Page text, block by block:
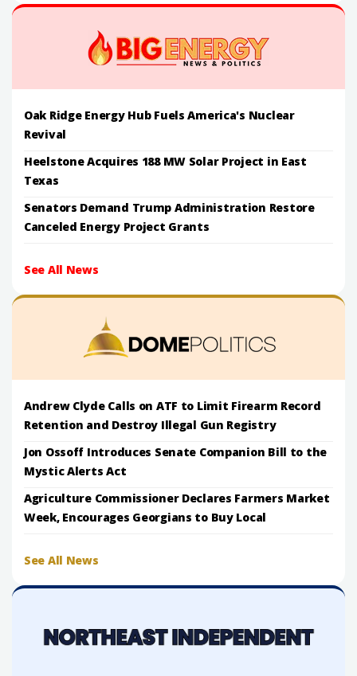
Oak Ridge Energy Hub Fuels America's Nuclear
Revival
Heelstone Acquires 188 MW Solar Project in East
Texas
Senators Demand Trump Administration Restore
Canceled Energy Project Grants
See All News
Andrew Clyde Calls on ATF to Limit Firearm Record
Retention and Destroy Illegal Gun Registry
Jon Ossoff Introduces Senate Companion Bill to the
Mystic Alerts Act
Agriculture Commissioner Declares Farmers Market
Week, Encourages Georgians to Buy Local
See All News